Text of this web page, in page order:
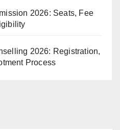
2026: Seats, Fee
2026: Registration,
Process